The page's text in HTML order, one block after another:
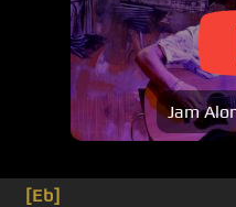
Jam
[Eb]